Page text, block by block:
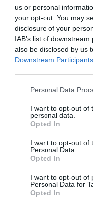
us or personal
your opt-out. You may
disclosure of your
IAB’s list of
also be disclosed by us
Downstream Participants
Please note that this
not limited to your visit
grant or deny consent
use your data for below
consent section.
Personal Data
I want to opt-out of
personal data.
Opted In
I want to opt-out of
Personal Data.
Opted In
I want to opt-out of
Personal Data for
Opted In
Κέρδισε μαθήματα
σε 5 τυχερούς